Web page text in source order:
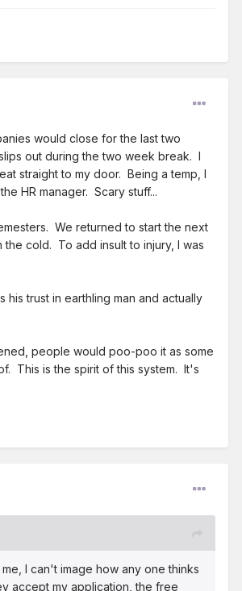
would close for the last two
out during the two week break. I
straight to my door. Being a temp, I
HR manager. Scary stuff...
We returned to start the next
cold. To add insult to injury, I was
his trust in earthling man and actually
people would poo-poo it as some
This is the spirit of this system. It's
I can't image how any one thinks
accept my application, the free